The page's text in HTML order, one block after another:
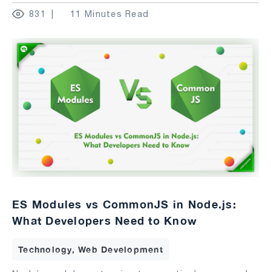
831 11 Minutes Read
ES Modules vs CommonJS in Node.js:
What Developers Need to Know
Technology, Web Development